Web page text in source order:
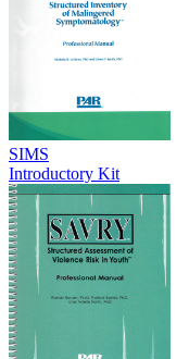
SIMS
Introductory Kit